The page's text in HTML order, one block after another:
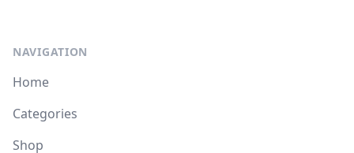
NAVIGATION
Home
Categories
Shop